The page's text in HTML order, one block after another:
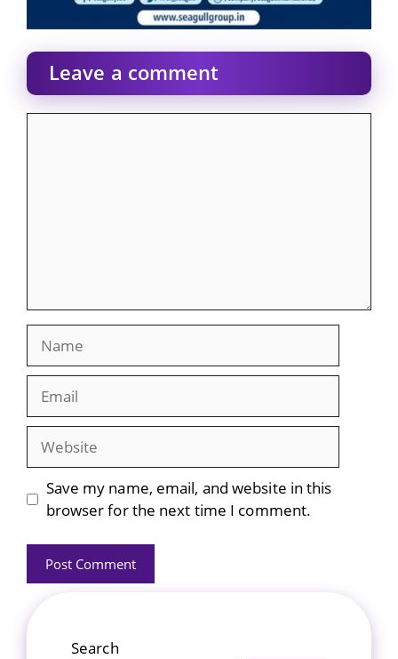
Leave a comment
Website
Save my name, email, and website in this
browser for the next time I comment.
Search